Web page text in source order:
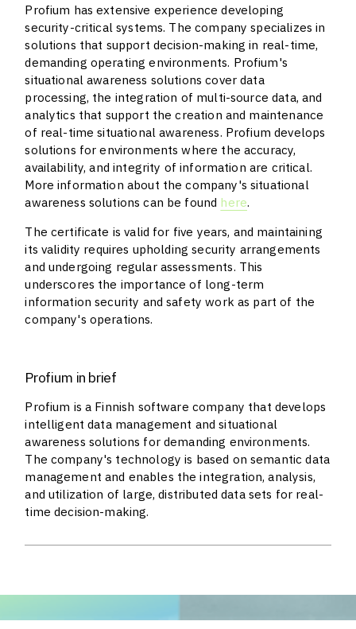
Profium has extensive experience developing
security-critical systems. The company specializes in
solutions that support decision-making in real-time,
demanding operating environments. Profium's
situational awareness solutions cover data
processing, the integration of multi-source data, and
analytics that support the creation and maintenance
of real-time situational awareness. Profium develops
solutions for environments where the accuracy,
availability, and integrity of information are critical.
More information about the company's situational
awareness solutions can be found here.
The certificate is valid for five years, and maintaining
its validity requires upholding security arrangements
and undergoing regular assessments. This
underscores the importance of long-term
information security and safety work as part of the
company's operations.
Profium in brief
Profium is a Finnish software company that develops
intelligent data management and situational
awareness solutions for demanding environments.
The company's technology is based on semantic data
management and enables the integration, analysis,
and utilization of large, distributed data sets for real-
time decision-making.